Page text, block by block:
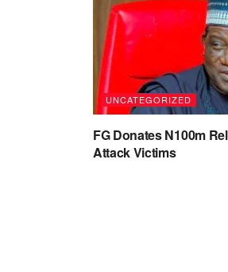
UNCATEGORIZED
FG Donates N100m
Attack Victims